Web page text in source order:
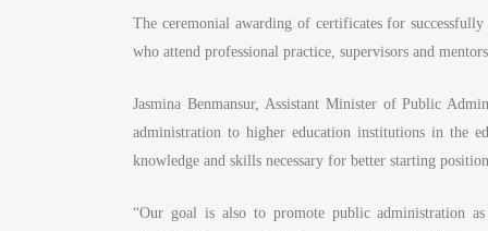
The ceremonial awarding of certificates for
who attend professional practice, supervisors and
Jasmina Benmansur, Assistant Minister of Public
administration to higher education institutions in the
knowledge and skills necessary for better starting
“Our goal is also to promote public administration